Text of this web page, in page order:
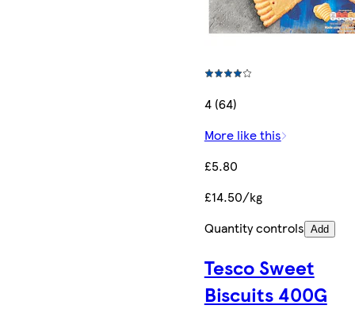
4 (64)
More like this
£5.80
£14.50/kg
Quantity controls Add
Tesco Sweet
Biscuits 400G